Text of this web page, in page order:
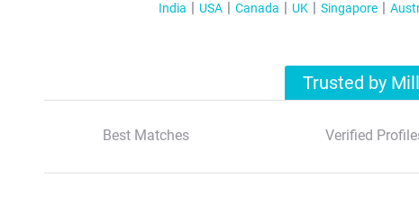
India USA Canada UK Singapore
Trusted by
Best Matches Verified